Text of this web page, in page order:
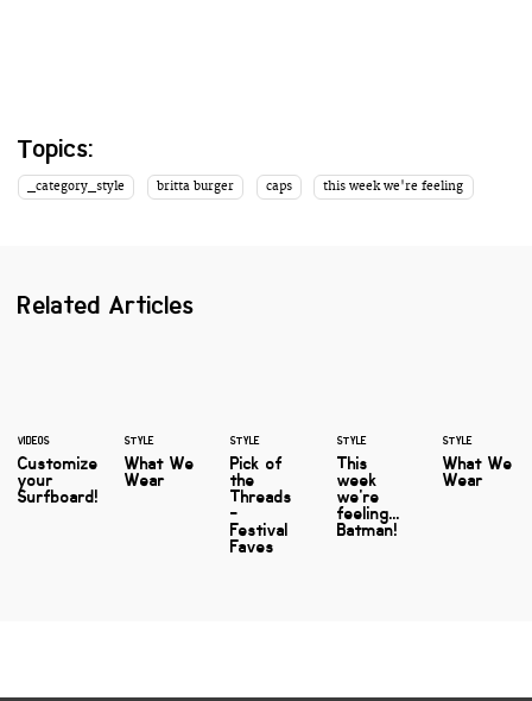
Topics:
_category_style britta burger caps this week we're feeling
Related Articles
VIDEOS
Customize
your
Surfboard!
STYLE
What We
Wear
STYLE
Pick of
the
Threads
-
Festival
Faves
STYLE
This
week
we're
feeling...
Batman!
STYLE
What We
Wear